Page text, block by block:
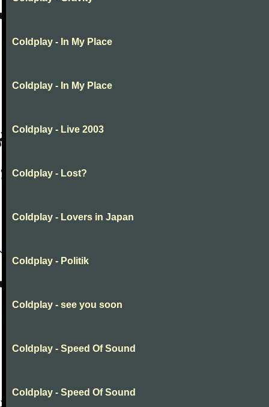
Coldplay - In My Place
Coldplay - In My Place
Coldplay - Live 2003
Coldplay - Lost?
Coldplay - Lovers in Japan
Coldplay - Politik
Coldplay - see you soon
Coldplay - Speed Of Sound
Coldplay - Speed Of Sound